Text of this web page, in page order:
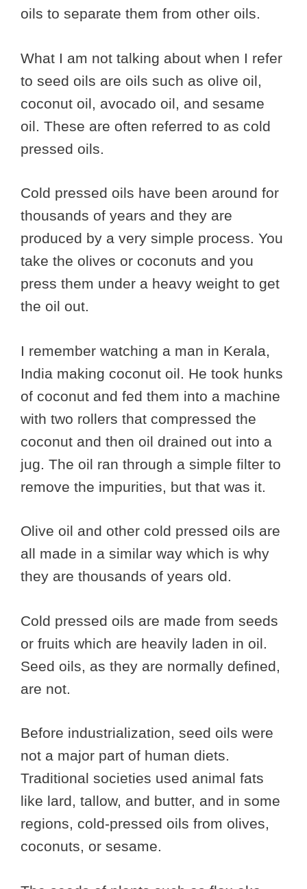
oils to separate them from other oils.
What I am not talking about when I refer
to seed oils are oils such as olive oil,
coconut oil, avocado oil, and sesame
oil. These are often referred to as cold
pressed oils.
Cold pressed oils have been around for
thousands of years and they are
produced by a very simple process. You
take the olives or coconuts and you
press them under a heavy weight to get
the oil out.
I remember watching a man in Kerala,
India making coconut oil. He took hunks
of coconut and fed them into a machine
with two rollers that compressed the
coconut and then oil drained out into a
jug. The oil ran through a simple filter to
remove the impurities, but that was it.
Olive oil and other cold pressed oils are
all made in a similar way which is why
they are thousands of years old.
Cold pressed oils are made from seeds
or fruits which are heavily laden in oil.
Seed oils, as they are normally defined,
are not.
Before industrialization, seed oils were
not a major part of human diets.
Traditional societies used animal fats
like lard, tallow, and butter, and in some
regions, cold-pressed oils from olives,
coconuts, or sesame.